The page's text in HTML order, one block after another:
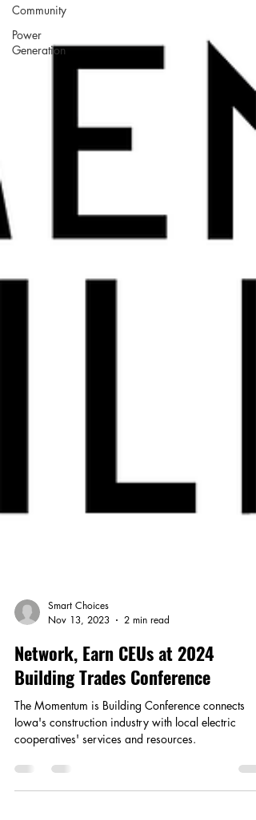
Community
Power
Generation
Smart Choices
Nov 13, 2023
2 min read
Network, Earn CEUs at 2024
Building Trades Conference
The Momentum is Building Conference connects
Iowa's construction industry with local electric